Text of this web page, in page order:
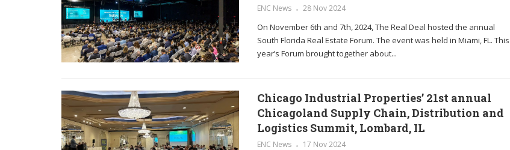
ENC News 28 Nov 2024
On November 6th and 7th, 2024, The Real Deal hosted the annual
South Florida Real Estate Forum. The event was held in Miami, FL. This
year’s Forum brought together about...
Chicago Industrial Properties’ 21st annual
Chicagoland Supply Chain, Distribution and
Logistics Summit, Lombard, IL
ENC News 17 Nov 2024